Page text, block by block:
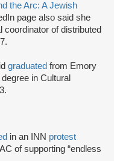
the Arc: A Jewish
page also said she
coordinator of distributed
graduated from Emory
in Cultural
in an INN protest
of supporting “endless